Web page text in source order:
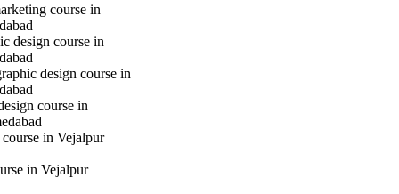
course in
design course in
design course in
course in
in Vejalpur
in Vejalpur